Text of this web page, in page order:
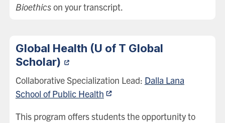
Bioethicson your transcript.
Global Health (U of T Global
Scholar)
Collaborative Specialization Lead: Dalla Lana
School of Public Health
This program offers students the opportunity to